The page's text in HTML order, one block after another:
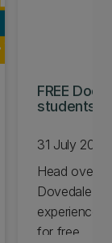
FREE Doc
students
31 July 2026
Head over
Dovedale
experience
for free.